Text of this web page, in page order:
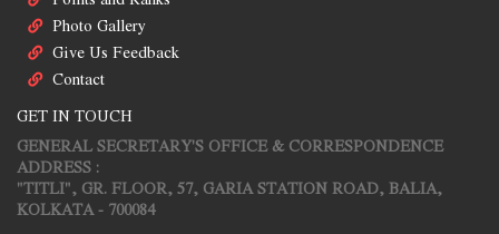
Photo Gallery
Give Us Feedback
Contact
GET IN TOUCH
GENERAL SECRETARY'S OFFICE & CORRESPONDENCE
ADDRESS :
"TITLI", GR. FLOOR, 57, GARIA STATION ROAD, BALIA,
KOLKATA - 700084